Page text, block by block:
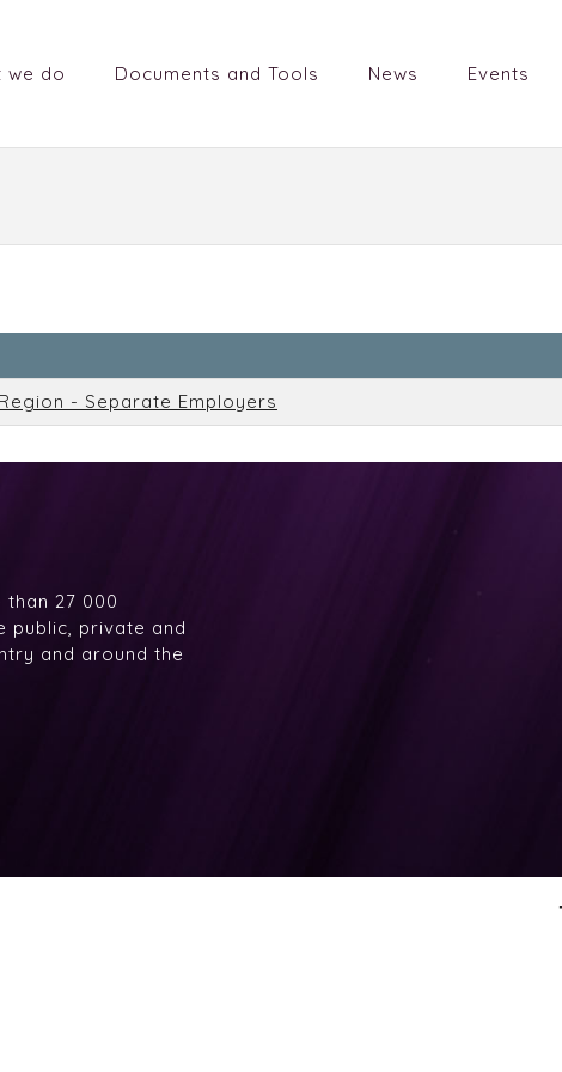
we do Documents and Tools News Events
- Separate Employers
27 000
public, private and
and around the